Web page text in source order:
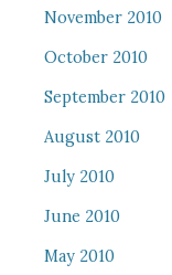
November 2010
October 2010
September 2010
August 2010
July 2010
June 2010
May 2010